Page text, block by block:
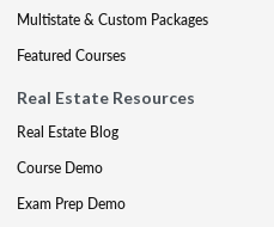
Multistate & Custom Packages
Featured Courses
Real Estate Resources
Real Estate Blog
Course Demo
Exam Prep Demo